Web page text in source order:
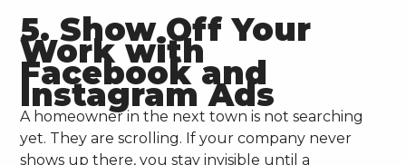
5. Show Off Your
Work with
Facebook and
Instagram Ads
A homeowner in the next town is not searching
yet. They are scrolling. If your company never
shows up there, you stay invisible until a